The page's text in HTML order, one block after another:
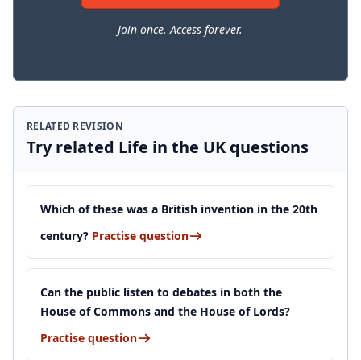
Join once. Access forever.
RELATED REVISION
Try related Life in the UK questions
Which of these was a British invention in the 20th
century? Practise question
Can the public listen to debates in both the
House of Commons and the House of Lords?
Practise question